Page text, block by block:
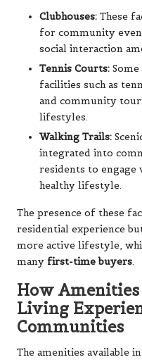
Clubhouses: These
for community
social interaction
Tennis Courts:
facilities such as
and community
lifestyles.
Walking Trails:
integrated into
residents to engage
healthy lifestyle.
The presence of these
residential experience
more active lifestyle,
many first-time buyers.
How Amenities
Living
Communities
The amenities available